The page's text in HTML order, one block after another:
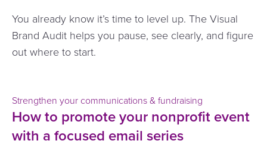
You already know it’s time to level up. The Visual
Brand Audit helps you pause, see clearly, and figure
out where to start.
Strengthen your communications & fundraising
How to promote your nonprofit event
with a focused email series